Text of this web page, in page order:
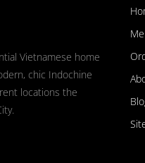
Vietnamese home
chic Indochine
locations the